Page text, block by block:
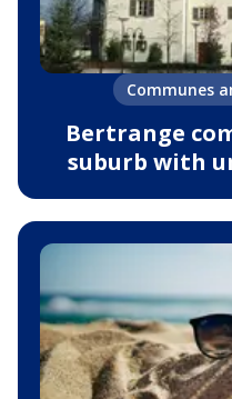
Communes
Bertrange
suburb with